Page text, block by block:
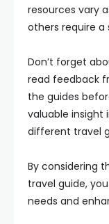
resources vary
others require
Don’t forget
read feedback
the guides
valuable insight
different travel
By considering
travel guide,
needs and